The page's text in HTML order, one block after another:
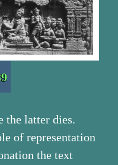
the latter dies.
of representation
the text